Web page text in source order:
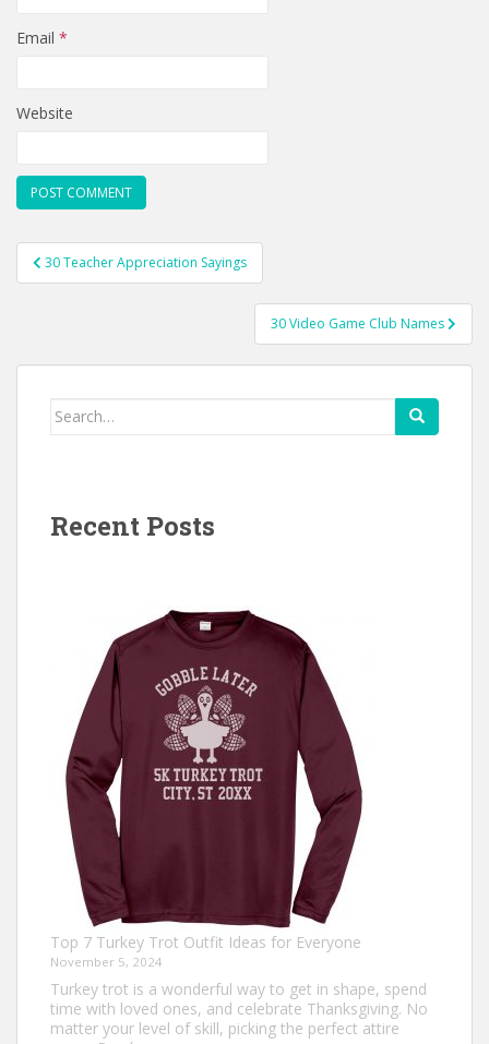
Email *
Website
Post
navigation
30 Teacher Appreciation Sayings
30 Video Game Club Names
Search
Recent Posts
Top 7 Turkey Trot Outfit Ideas for Everyone
November 5, 2024
Turkey trot is a wonderful way to get in shape, spend
time with loved ones, and celebrate Thanksgiving. No
matter your level of skill, picking the perfect attire